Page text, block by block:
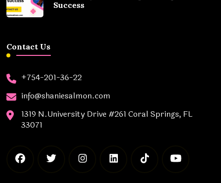
Success
Contact Us
+754-201-36-22
info@shaniesalmon.com
1319 N.University Drive #261 Coral Springs, FL
33071